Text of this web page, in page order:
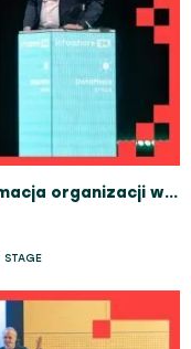
Data Driven Real Estate: Transformacja organizacji w oparciu o procesy, dane i AI.
STAGE